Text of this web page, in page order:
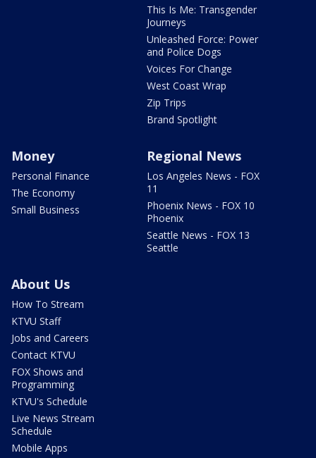
This Is Me: Transgender
Journeys
Unleashed Force: Power
and Police Dogs
Voices For Change
West Coast Wrap
Zip Trips
Brand Spotlight
Money
Personal Finance
The Economy
Small Business
Regional News
Los Angeles News - FOX
11
Phoenix News - FOX 10
Phoenix
Seattle News - FOX 13
Seattle
About Us
How To Stream
KTVU Staff
Jobs and Careers
Contact KTVU
FOX Shows and
Programming
KTVU's Schedule
Live News Stream
Schedule
Mobile Apps